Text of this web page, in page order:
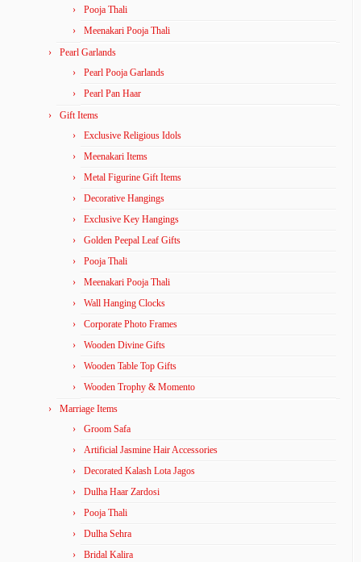
Pooja Thali
Meenakari Pooja Thali
Pearl Garlands
Pearl Pooja Garlands
Pearl Pan Haar
Gift Items
Exclusive Religious Idols
Meenakari Items
Metal Figurine Gift Items
Decorative Hangings
Exclusive Key Hangings
Golden Peepal Leaf Gifts
Pooja Thali
Meenakari Pooja Thali
Wall Hanging Clocks
Corporate Photo Frames
Wooden Divine Gifts
Wooden Table Top Gifts
Wooden Trophy & Momento
Marriage Items
Groom Safa
Artificial Jasmine Hair Accessories
Decorated Kalash Lota Jagos
Dulha Haar Zardosi
Pooja Thali
Dulha Sehra
Bridal Kalira